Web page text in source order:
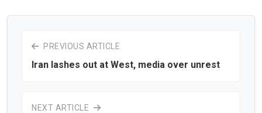
PREVIOUS ARTICLE
Iran lashes out at West, media over unrest
NEXT ARTICLE